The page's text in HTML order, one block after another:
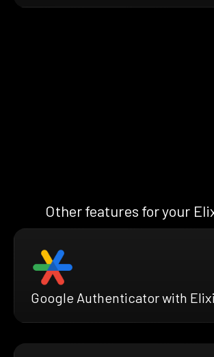
Other features for your
Google Authenticator with